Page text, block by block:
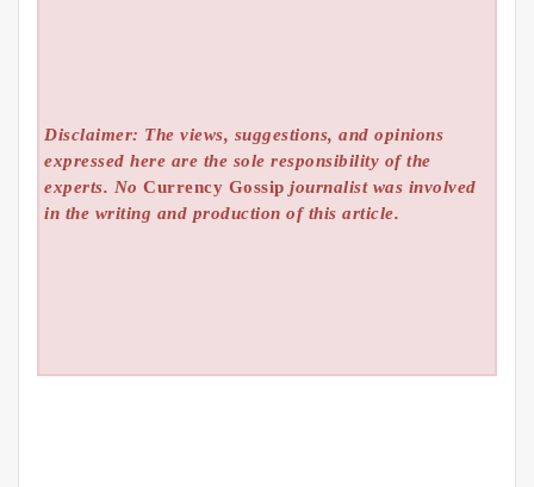
Disclaimer: The views, suggestions, and opinions
expressed here are the sole responsibility of the
experts. NoCurrency Gossip journalist was involved
in the writing and production of this article.